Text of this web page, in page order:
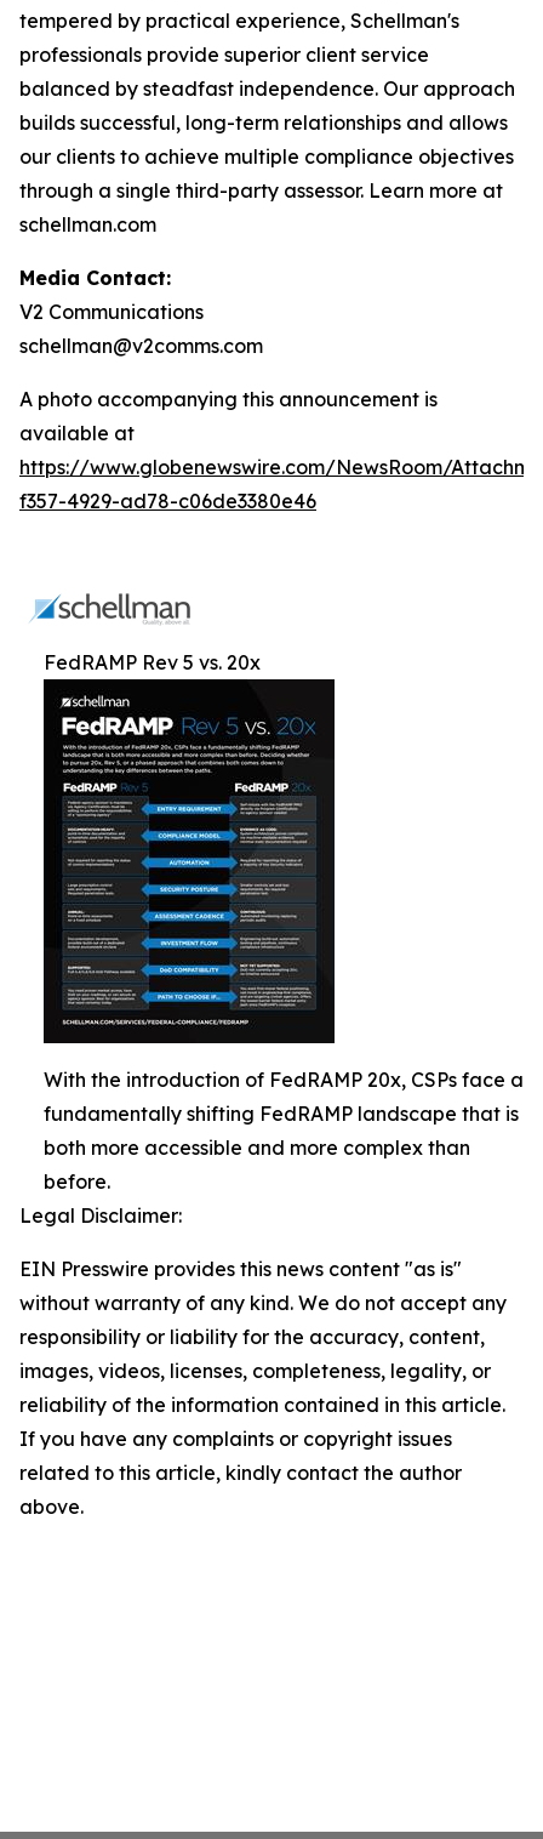
tempered by practical experience, Schellman's
professionals provide superior client service
balanced by steadfast independence. Our approach
builds successful, long-term relationships and allows
our clients to achieve multiple compliance objectives
through a single third-party assessor. Learn more at
schellman.com
Media Contact:
V2 Communications
schellman@v2comms.com
A photo accompanying this announcement is
available at
https://www.globenewswire.com/NewsRoom/
f357-4929-ad78-c06de3380e46
FedRAMP Rev 5 vs. 20x
With the introduction of FedRAMP 20x, CSPs face a
fundamentally shifting FedRAMP landscape that is
both more accessible and more complex than
before.
Legal Disclaimer:
EIN Presswire provides this news content "as is"
without warranty of any kind. We do not accept any
responsibility or liability for the accuracy, content,
images, videos, licenses, completeness, legality, or
reliability of the information contained in this article.
If you have any complaints or copyright issues
related to this article, kindly contact the author
above.